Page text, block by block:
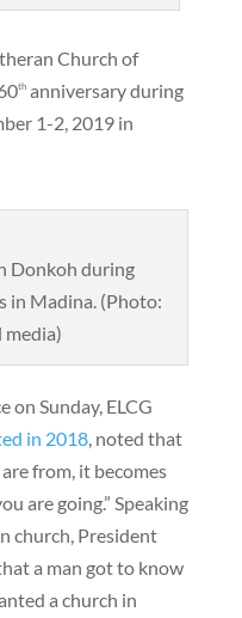
Church of
thanniversary during
1-2, 2019 in
Donkoh during
in Madina. (Photo:
media)
on Sunday, ELCG
in 2018, noted that
from, it becomes
are going.” Speaking
church, President
a man got to know
a church in